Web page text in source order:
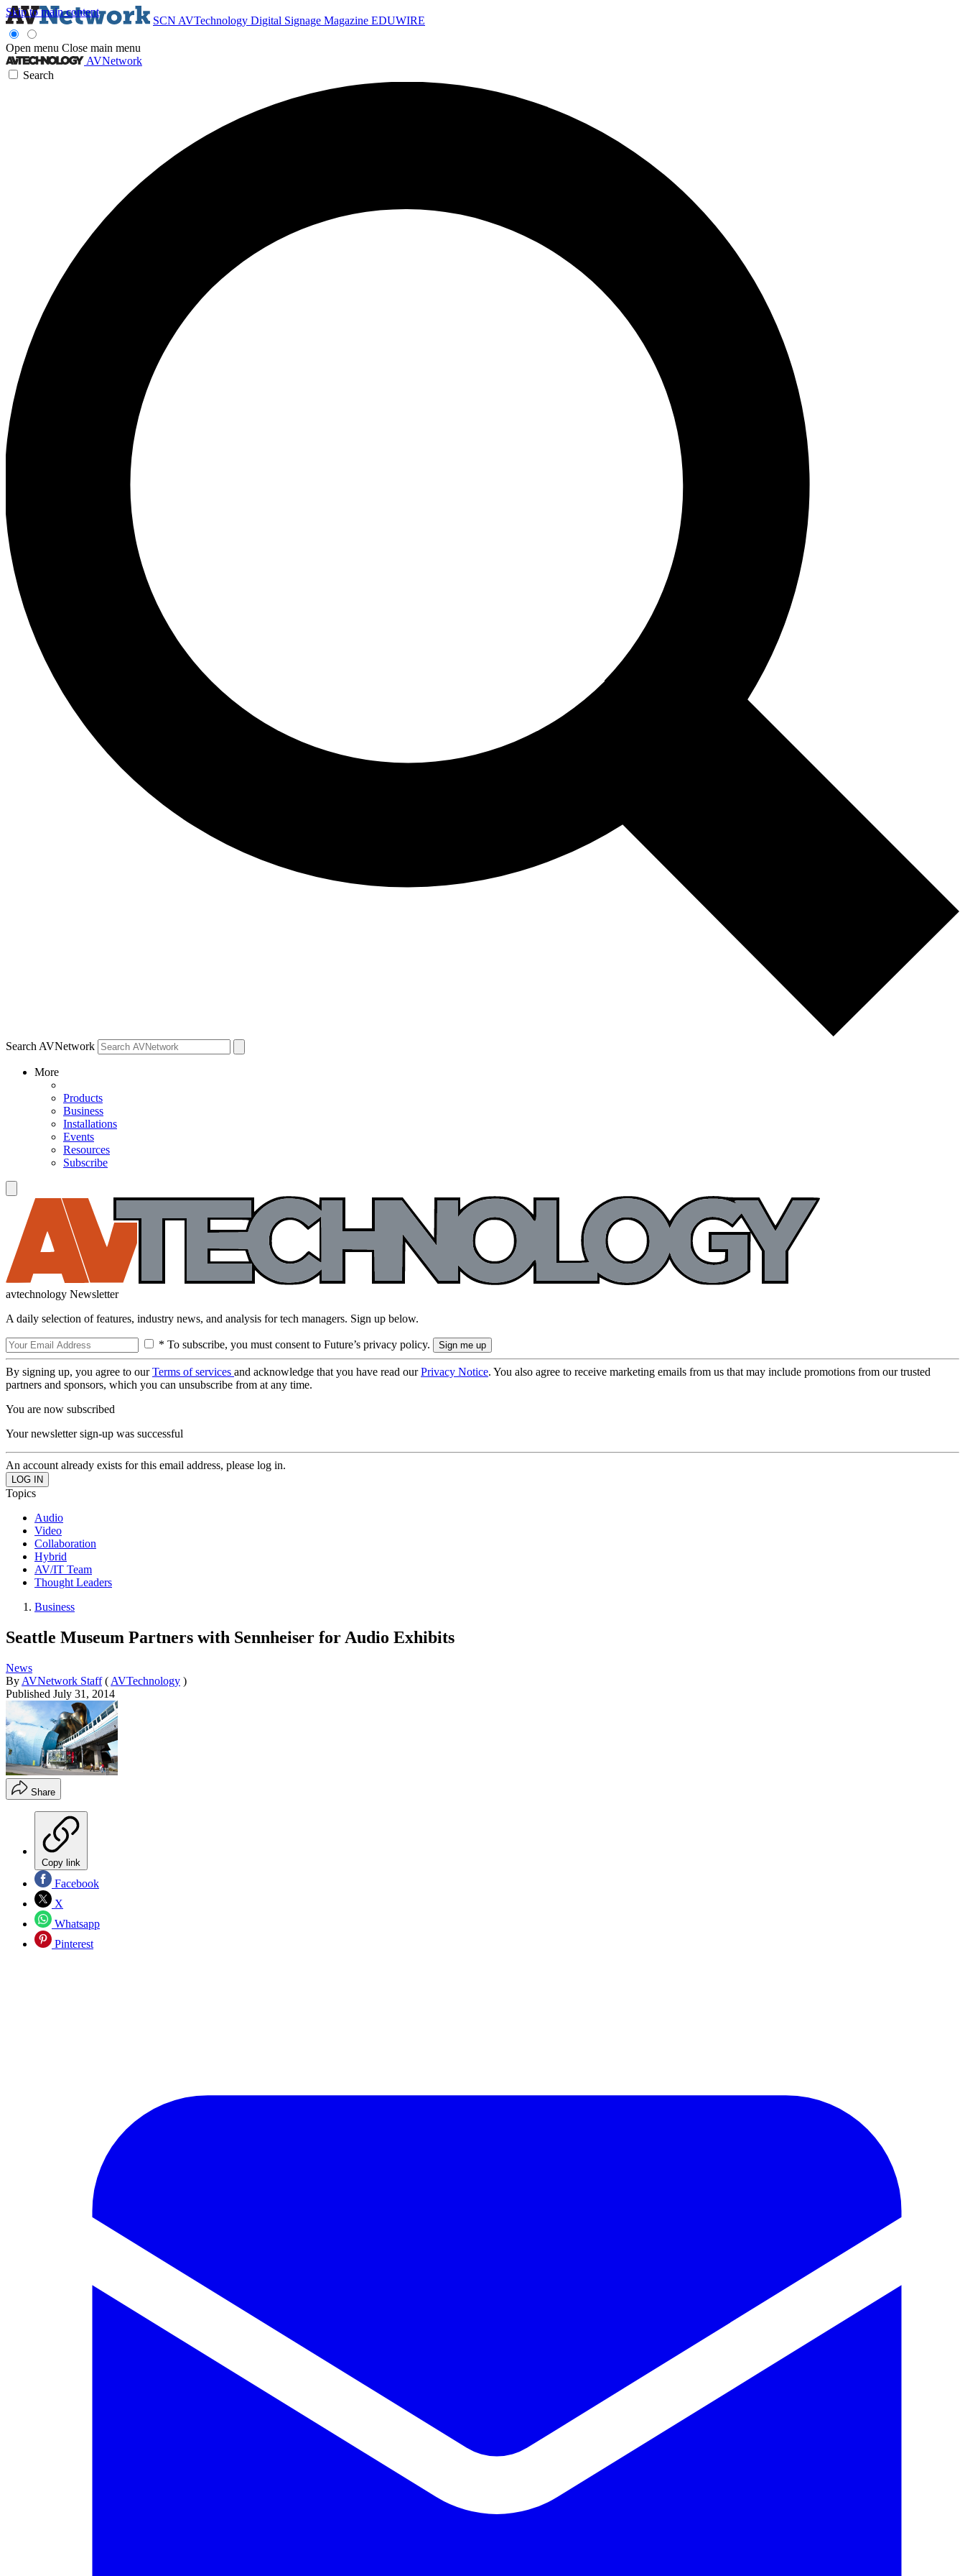
Skip to main content
SCN AVTechnology Digital Signage Magazine EDUWIRE
Open menu Close main menu
AVNetwork
Search
Search AVNetwork
More
Products
Business
Installations
Events
Resources
Subscribe
avtechnology Newsletter
A daily selection of features, industry news, and analysis for tech managers. Sign up below.
* To subscribe, you must consent to Future’s privacy policy.
By signing up, you agree to ourTerms of services and acknowledge that you have read ourPrivacy Notice. You also agree to receive marketing emails from us that may include promotions from our trusted
partners and sponsors, which you can unsubscribe from at any time.
You are now subscribed
Your newsletter sign-up was successful
An account already exists for this email address, please log in.
Topics
Audio
Video
Collaboration
Hybrid
AV/IT Team
Thought Leaders
Business
Seattle Museum Partners with Sennheiser for Audio Exhibits
News
By AVNetwork Staff ( AVTechnology )
Published July 31, 2014
Share
Copy link
Facebook
X
Whatsapp
Pinterest